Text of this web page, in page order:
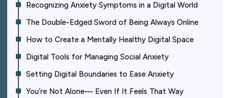
Recognizing Anxiety Symptoms in a Digital World
The Double-Edged Sword of Being Always Online
How to Create a Mentally Healthy Digital Space
Digital Tools for Managing Social Anxiety
Setting Digital Boundaries to Ease Anxiety
You’re Not Alone— Even If It Feels That Way